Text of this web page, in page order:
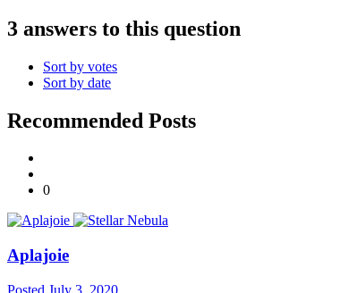
3 answers to this question
Sort by votes
Sort by date
Recommended Posts
0
Aplajoie
Posted July 3, 2020